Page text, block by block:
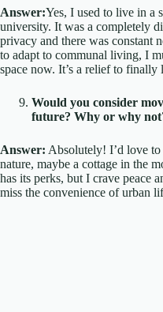
Answer:Yes, I used to live in a
university. It was a completely
privacy and there was constant
to adapt to communal living, I
space now. It’s a relief to finally
Would you consider
future? Why or why
Answer: Absolutely! I’d love
nature, maybe a cottage in the
has its perks, but I crave peace
miss the convenience of urban